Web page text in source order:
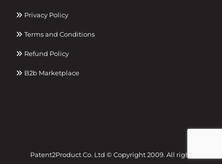
Privacy Policy
Terms and Conditions
Refund Policy
B2b Marketplace
Patent2Product Co. Ltd © Copyright 2009. All right